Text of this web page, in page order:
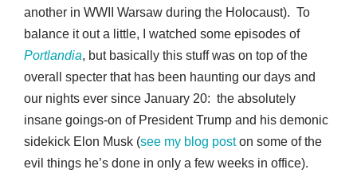
another in WWII Warsaw during the Holocaust). To
balance it out a little, I watched some episodes of
Portlandia, but basically this stuff was on top of the
overall specter that has been haunting our days and
our nights ever since January 20: the absolutely
insane goings-on of President Trump and his demonic
sidekick Elon Musk (see my blog poston some of the
evil things he’s done in only a few weeks in office).